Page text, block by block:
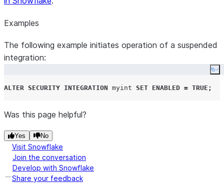
Examples
The following example initiates operation of a suspended
integration:
ALTER SECURITY INTEGRATION myint SET ENABLED = TRUE ;
Was this page helpful?
Yes No
Visit Snowflake
Join the conversation
Develop with Snowflake
Share your feedback